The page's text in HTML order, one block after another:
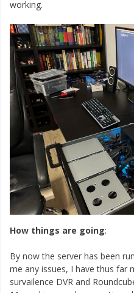
working.
How things are going:
By now the server has been
me any issues, I have thus far
survailence DVR and